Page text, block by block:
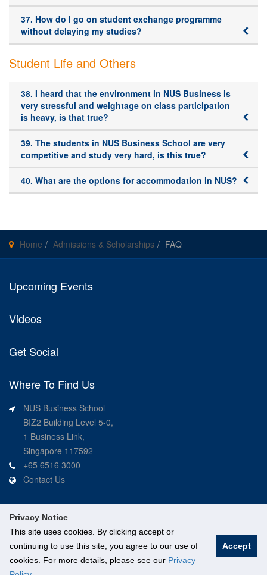
Privacy Notice
This site uses cookies. By clicking accept or
continuing to use this site, you agree to our use of
cookies. For more details, please see our Privacy
Accept
37. How do I go on student exchange programme
without delaying my studies?
Student Life and Others
38. I heard that the environment in NUS Business is
very stressful and weightage on class participation
is heavy, is that true?
39. The students in NUS Business School are very
competitive and study very hard, is this true?
40. What are the options for accommodation in NUS?
Home Admissions & Scholarships FAQ
Upcoming Events
Videos
Get Social
Where To Find Us
NUS Business School
BIZ2 Building Level 5-0,
1 Business Link,
Singapore 117592
+65 6516 3000
Contact Us
©National University of Singapore. All Rights Reserved.